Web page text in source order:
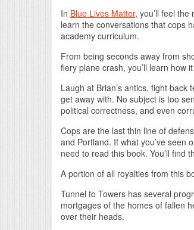
In Blue Lives Matter, you’ll feel the
learn the conversations that cops
academy curriculum.
From being seconds away from
fiery plane crash, you’ll learn how
Laugh at Brian’s antics, fight
get away with. No subject is too
political correctness, and even
Cops are the last thin line of
and Portland. If what you’ve seen
need to read this book. You’ll find
A portion of all royalties from this
Tunnel to Towers has several
mortgages of the homes of fallen
over their heads.